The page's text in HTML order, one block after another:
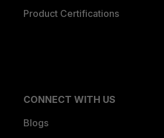
Product Certifications
CONNECT WITH US
Blogs